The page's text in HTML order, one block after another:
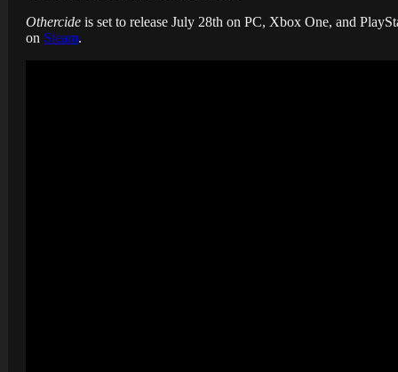
Othercide is set to release July 28th on PC, Xbox One, and
on Steam.